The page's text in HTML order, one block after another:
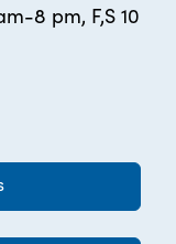
8 pm, F,S 10